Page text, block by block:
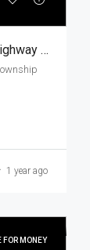
Residential Plot Near Kanpur Lucknow Highway Prime Location Parth Republic Mega Township
1 year ago
FOR MONEY